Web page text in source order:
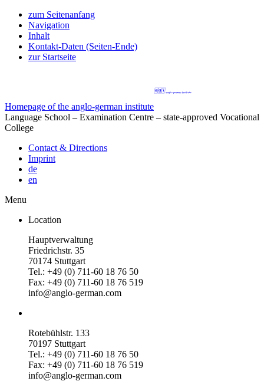
zum Seitenanfang
Navigation
Inhalt
Kontakt-Daten (Seiten-Ende)
zur Startseite
Homepage of the anglo-german institute
Language School – Examination Centre – state-approved Vocational
College
Contact & Directions
Imprint
de
en
Menu
Location
Hauptverwaltung
Friedrichstr. 35
70174 Stuttgart
Tel.: +49 (0) 711-60 18 76 50
Fax: +49 (0) 711-60 18 76 519
info@anglo-german.com
Rotebühlstr. 133
70197 Stuttgart
Tel.: +49 (0) 711-60 18 76 50
Fax: +49 (0) 711-60 18 76 519
info@anglo-german.com